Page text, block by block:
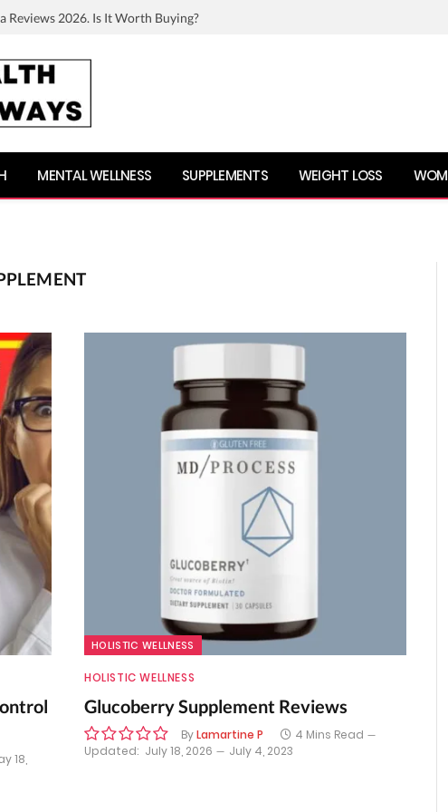
Reviews 2026. Is It Worth Buying?
MENTAL WELLNESS SUPPLEMENTS WEIGHT LOSS
18,
HOLISTIC WELLNESS
HOLISTIC WELLNESS
Glucoberry Supplement Reviews
ByLamartine P
4 Mins Read
Updated: July 18, 2026 July 4, 2023